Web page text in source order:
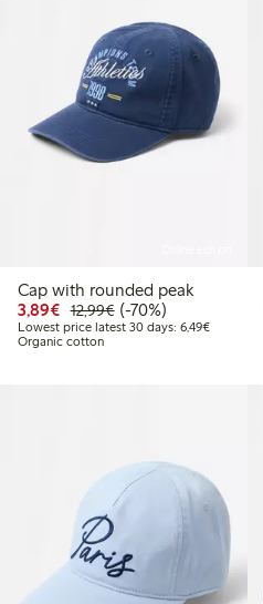
Cap with rounded peak
3,89€ Discounted price: €3.89
12,99€Regular price:
70% percent off
(-70%)
Lowest price latest 30 days: 6,49€Lowest
Organic cotton